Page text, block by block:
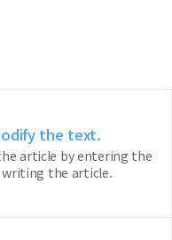
the text.
article by entering the
writing the article.